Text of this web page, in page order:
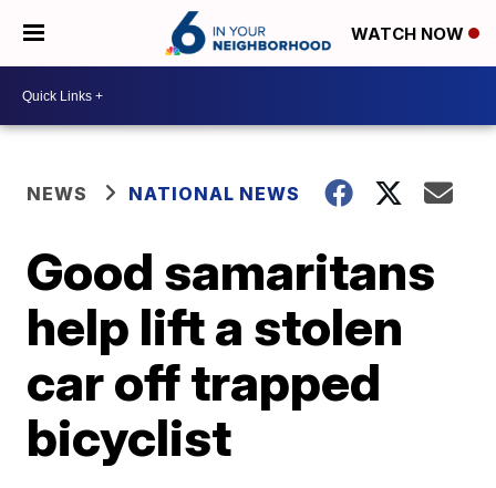
WATCH NOW
NEWS NATIONAL NEWS
Good samaritans
help lift a stolen
car off trapped
bicyclist